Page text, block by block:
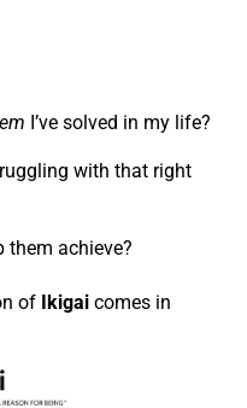
I’ve solved in my life?
with that right
them achieve?
of Ikigai comes in